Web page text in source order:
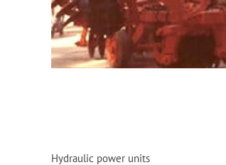
Hydraulic power units